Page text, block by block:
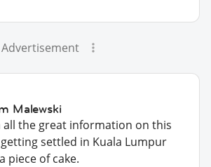
Advertisement
Malewski
all the great information on this
settled in Kuala Lumpur
piece of cake.